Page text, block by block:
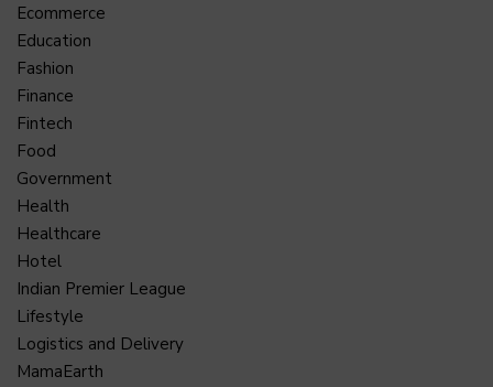
Ecommerce
Education
Fashion
Finance
Fintech
Food
Government
Health
Healthcare
Hotel
Indian Premier League
Lifestyle
Logistics and Delivery
MamaEarth